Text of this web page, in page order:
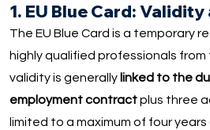
1. EU Blue Card:
The EU Blue Card is a temporary
highly qualified professionals from
validity is generally linked to the
employment contractplus three
limited to a maximum of four